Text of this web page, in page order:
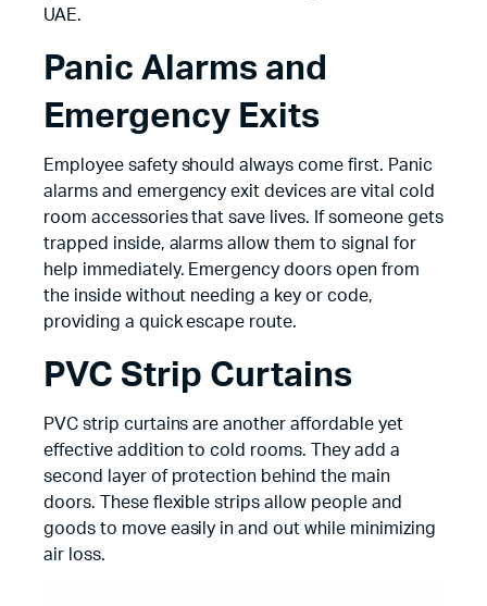
UAE.
Panic Alarms and
Emergency Exits
Employee safety should always come first. Panic
alarms and emergency exit devices are vital cold
room accessories that save lives. If someone gets
trapped inside, alarms allow them to signal for
help immediately. Emergency doors open from
the inside without needing a key or code,
providing a quick escape route.
PVC Strip Curtains
PVC strip curtains are another affordable yet
effective addition to cold rooms. They add a
second layer of protection behind the main
doors. These flexible strips allow people and
goods to move easily in and out while minimizing
air loss.